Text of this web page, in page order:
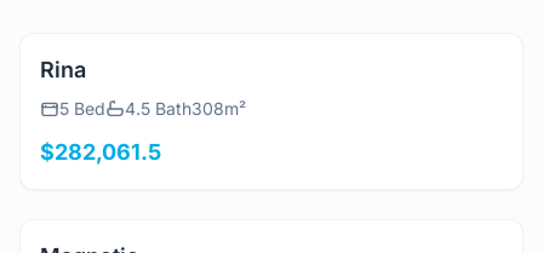
Rina